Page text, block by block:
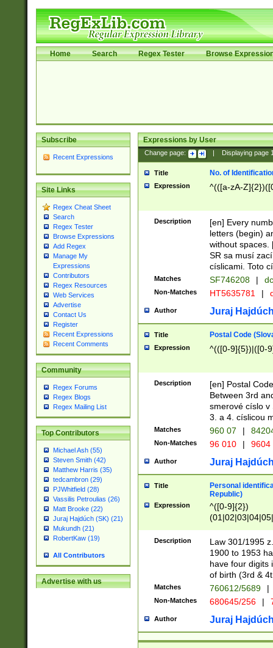
Home Search Regex Tester Browse
Subscribe
Recent Expressions
Site Links
Regex Cheat Sheet
Search
Regex Tester
Browse Expressions
Add Regex
Manage My
Expressions
Contributors
Regex Resources
Web Services
Advertise
Contact Us
Register
Recent Expressions
Recent Comments
Community
Regex Forums
Regex Blogs
Regex Mailing List
Top Contributors
Michael Ash (55)
Steven Smith (42)
Matthew Harris (35)
tedcambron (29)
PJWhitfield (28)
Vassilis Petroulias (26)
Matt Brooke (22)
Juraj Hajdúch (SK) (21)
Mukundh (21)
RobertKaw (19)
All Contributors
Advertise with us
Expressions by User
Change page: Displaying page
Title No. of
Expression ^(([a-zA-
Description
[en] Every
letters (begin)
without spaces.
SR sa musí
císlicami. Toto
Matches SF746208 |
Non-Matches HT5635781 |
Author Juraj
Title Postal Code
Expression ^(([0-9]{5})|([0-
Description
[en] Postal
Between 3rd
smerové císlo v
3. a 4. císlicou
Matches 960 07 |
Non-Matches 96 010 | 9604
Author Juraj
Title
Personal
Republic)
Expression
^([0-9]{2})
1]{1}))/([0-
Description
Law 301/1995
1900 to 1953
have four digits
of birth (3rd &
Matches 760612/5689 |
Non-Matches 680645/256 |
Author Juraj